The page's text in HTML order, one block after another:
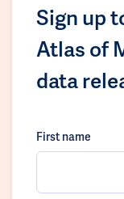
Sign up
Atlas of
data
First name